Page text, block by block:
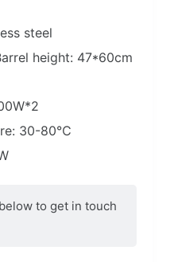
steel
height: 47*60cm
30-80℃
to get in touch